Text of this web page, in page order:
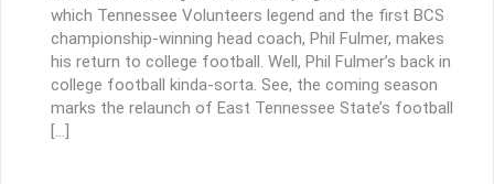
which Tennessee Volunteers legend and the first BCS
championship-winning head coach, Phil Fulmer, makes
his return to college football. Well, Phil Fulmer’s back in
college football kinda-sorta. See, the coming season
marks the relaunch of East Tennessee State’s football
[…]